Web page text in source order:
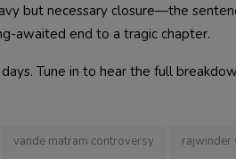
but necessary closure—the
awaited end to a tragic chapter.
Tune in to hear the full
vande matram controversy rajwinder